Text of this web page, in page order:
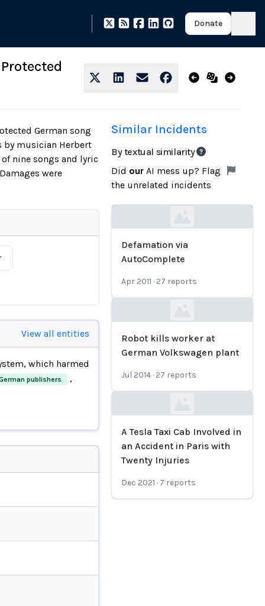
Donate
German song
by musician Herbert
nine songs and lyric
were
View all entities
which harmed
publishers ,
Similar Incidents
By textual similarity
Did our AI mess up? Flag
the unrelated incidents
Defamation via
AutoComplete
Apr 2011 · 27 reports
Robot kills worker at
German Volkswagen plant
Jul 2014 · 27 reports
A Tesla Taxi Cab Involved in
an Accident in Paris with
Twenty Injuries
Dec 2021 · 7 reports